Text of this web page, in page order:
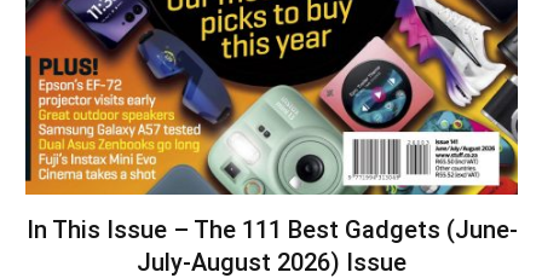
In This Issue – The 111 Best Gadgets (June-
July-August 2026) Issue